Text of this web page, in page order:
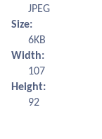
JPEG
Size:
6KB
Width:
107
Height:
92